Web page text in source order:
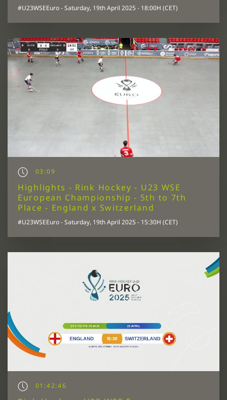
#U23WSEEuro - Saturday, 19th April 2025 - 18:00H (CET)
03:09
Highlights - Rink Hockey - U23 WSE
European Championship - 5th to 7th
Place - England x Switzerland
#U23WSEEuro - Saturday, 19th April 2025 - 15:30H (CET)
01:42:46